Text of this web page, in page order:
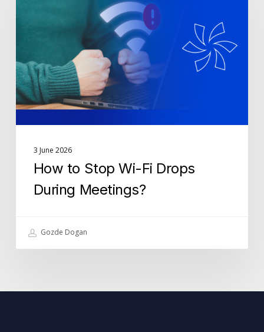
During
Meetings?
3 June 2026
How to Stop Wi-Fi Drops
During Meetings?
Gozde Dogan